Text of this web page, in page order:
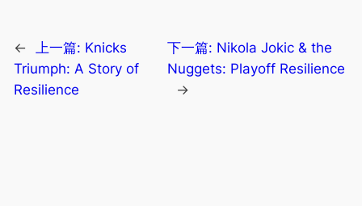
← 上一篇: Knicks
Triumph: A Story of
Resilience
下一篇: Nikola Jokic & the
Nuggets: Playoff Resilience
→